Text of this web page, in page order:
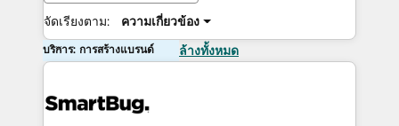
จัดเรียงตาม: ความเกี่ยวข้อง
บริการ: การสร้างแบรนด์ ล้างทั้งหมด